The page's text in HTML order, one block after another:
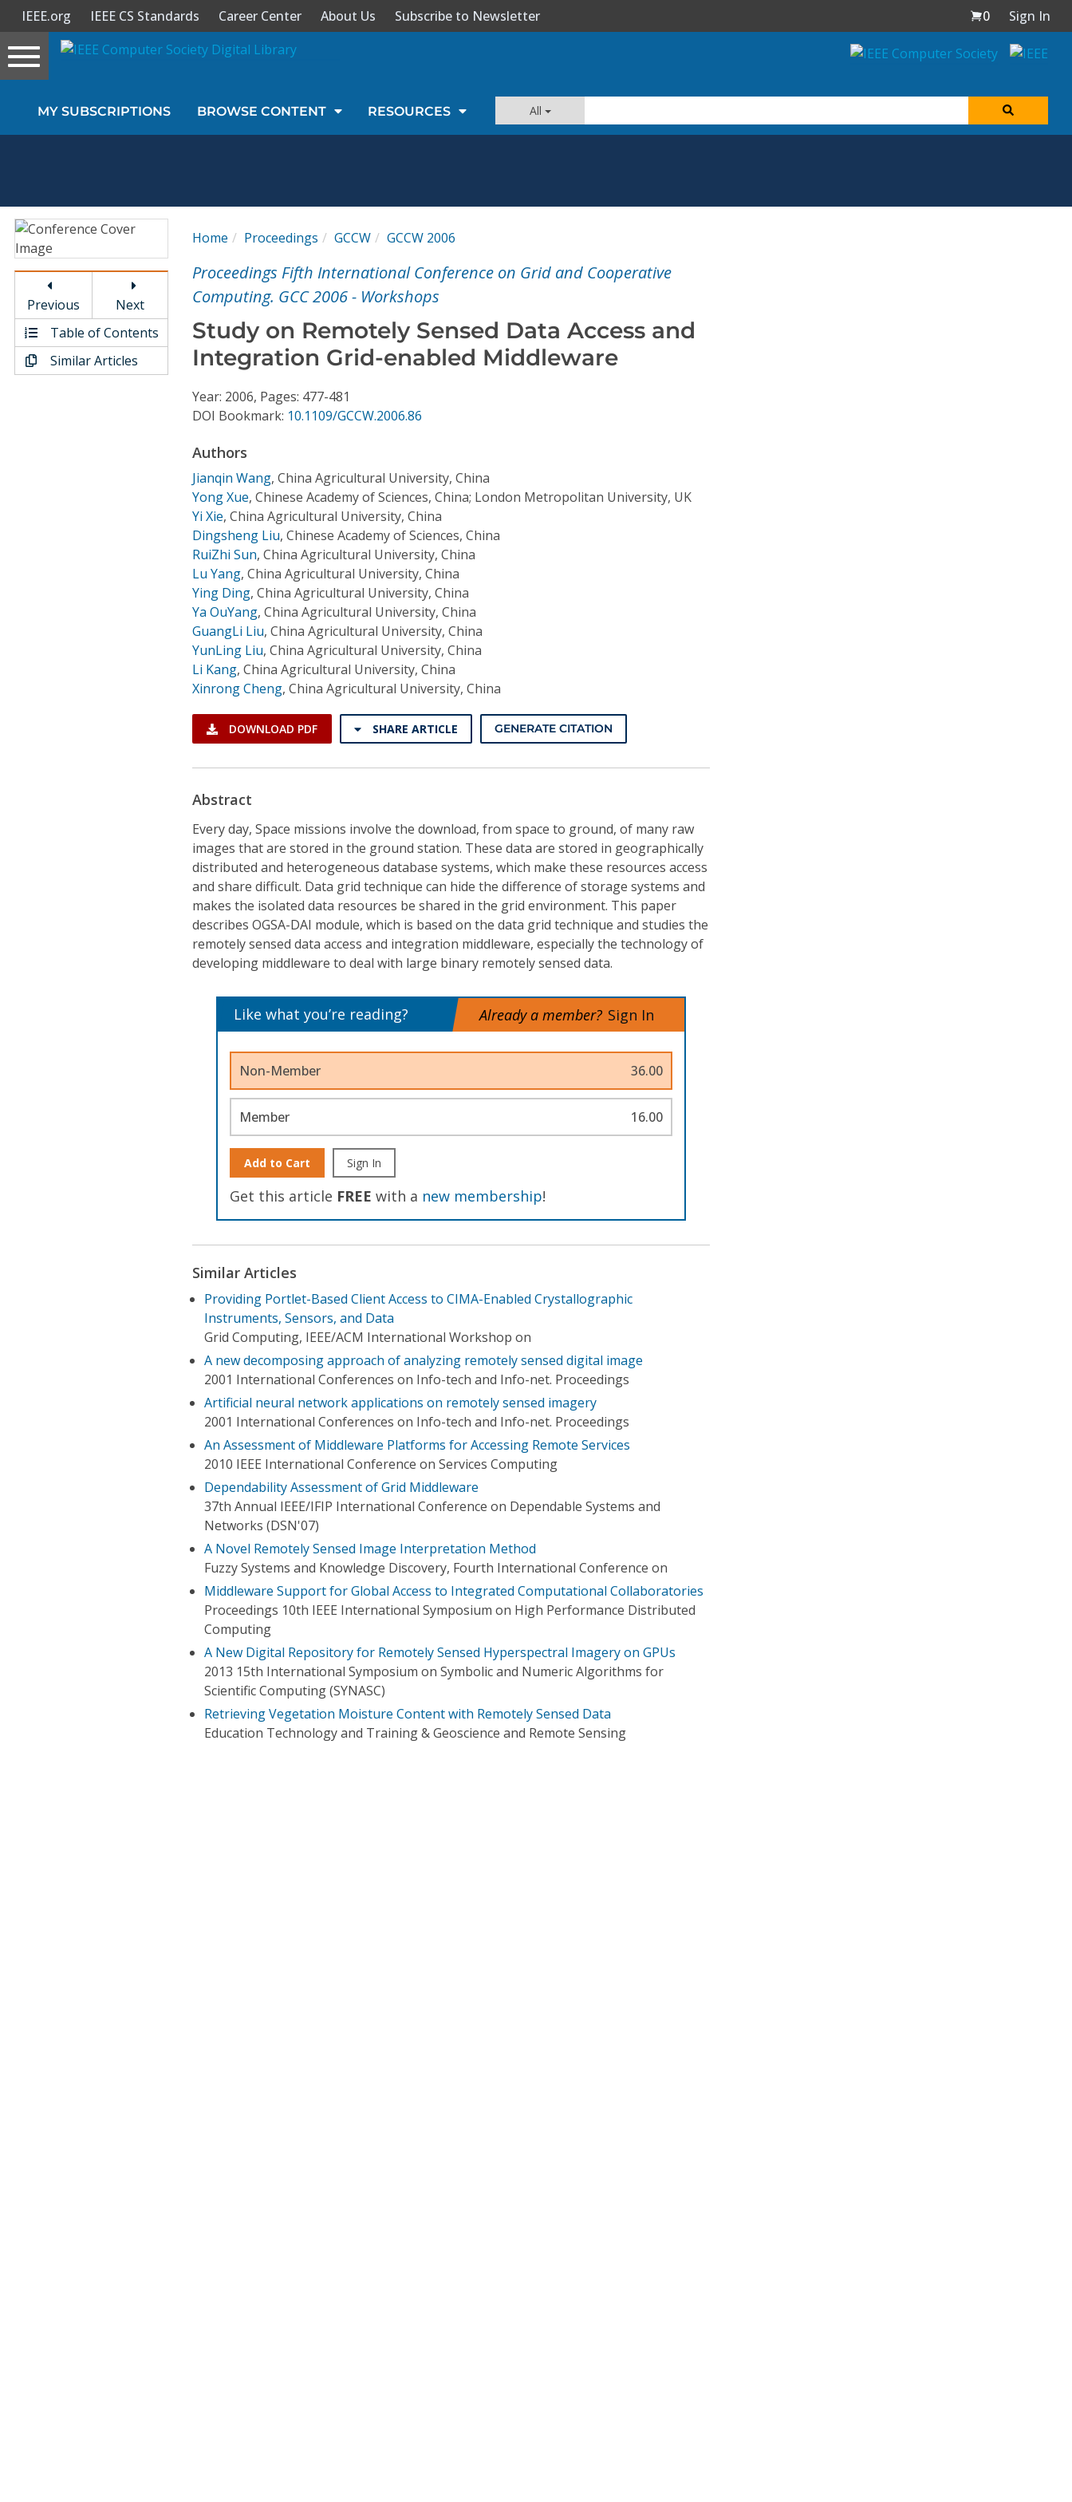
Sign In
Magazines
Video Library
Conference Proceedings
Individual CSDL Subscriptions
IEEE.org IEEE CS Standards Career Center About Us Subscribe to Newsletter 0
Sign In
Toggle
navigation
MY SUBSCRIPTIONS BROWSE CONTENT RESOURCES All
Previous
Next
Table of Contents
Similar Articles
Home Proceedings GCCW GCCW 2006
Proceedings Fifth International Conference on Grid and Cooperative
Computing. GCC 2006 - Workshops
Study on Remotely Sensed Data Access and
Integration Grid-enabled Middleware
Year: 2006, Pages: 477-481
DOI Bookmark: 10.1109/GCCW.2006.86
Authors
Jianqin Wang, China Agricultural University, China
Yong Xue, Chinese Academy of Sciences, China; London Metropolitan University, UK
Yi Xie, China Agricultural University, China
Dingsheng Liu, Chinese Academy of Sciences, China
RuiZhi Sun, China Agricultural University, China
Lu Yang, China Agricultural University, China
Ying Ding, China Agricultural University, China
Ya OuYang, China Agricultural University, China
GuangLi Liu, China Agricultural University, China
YunLing Liu, China Agricultural University, China
Li Kang, China Agricultural University, China
Xinrong Cheng, China Agricultural University, China
DOWNLOAD PDF SHARE ARTICLE GENERATE CITATION
Abstract
Every day, Space missions involve the download, from space to ground, of many raw
images that are stored in the ground station. These data are stored in geographically
distributed and heterogeneous database systems, which make these resources access
and share difficult. Data grid technique can hide the difference of storage systems and
makes the isolated data resources be shared in the grid environment. This paper
describes OGSA-DAI module, which is based on the data grid technique and studies the
remotely sensed data access and integration middleware, especially the technology of
developing middleware to deal with large binary remotely sensed data.
Like what you’re reading? Already a member? Sign In
Non-Member 36.00
Member 16.00
Add to Cart Sign In
Get this article FREE with a new membership!
Similar Articles
Providing Portlet-Based Client Access to CIMA-Enabled Crystallographic
Instruments, Sensors, and Data
Grid Computing, IEEE/ACM International Workshop on
A new decomposing approach of analyzing remotely sensed digital image
2001 International Conferences on Info-tech and Info-net. Proceedings
Artificial neural network applications on remotely sensed imagery
2001 International Conferences on Info-tech and Info-net. Proceedings
An Assessment of Middleware Platforms for Accessing Remote Services
2010 IEEE International Conference on Services Computing
Dependability Assessment of Grid Middleware
37th Annual IEEE/IFIP International Conference on Dependable Systems and
Networks (DSN'07)
A Novel Remotely Sensed Image Interpretation Method
Fuzzy Systems and Knowledge Discovery, Fourth International Conference on
Middleware Support for Global Access to Integrated Computational Collaboratories
Proceedings 10th IEEE International Symposium on High Performance Distributed
Computing
A New Digital Repository for Remotely Sensed Hyperspectral Imagery on GPUs
2013 15th International Symposium on Symbolic and Numeric Algorithms for
Scientific Computing (SYNASC)
Retrieving Vegetation Moisture Content with Remotely Sensed Data
Education Technology and Training & Geoscience and Remote Sensing